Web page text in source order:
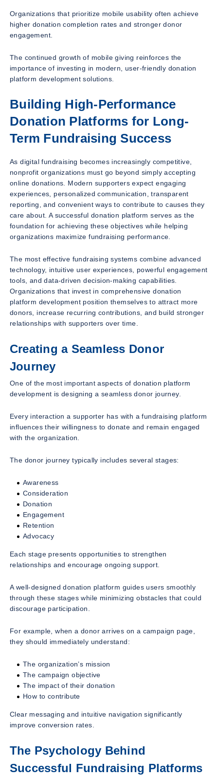
Organizations that prioritize mobile usability often achieve
higher donation completion rates and stronger donor
engagement.
The continued growth of mobile giving reinforces the
importance of investing in modern, user-friendly donation
platform development solutions.
Building High-Performance
Donation Platforms for Long-
Term Fundraising Success
As digital fundraising becomes increasingly competitive,
nonprofit organizations must go beyond simply accepting
online donations. Modern supporters expect engaging
experiences, personalized communication, transparent
reporting, and convenient ways to contribute to causes they
care about. A successful donation platform serves as the
foundation for achieving these objectives while helping
organizations maximize fundraising performance.
The most effective fundraising systems combine advanced
technology, intuitive user experiences, powerful engagement
tools, and data-driven decision-making capabilities.
Organizations that invest in comprehensive donation
platform development position themselves to attract more
donors, increase recurring contributions, and build stronger
relationships with supporters over time.
Creating a Seamless Donor
Journey
One of the most important aspects of donation platform
development is designing a seamless donor journey.
Every interaction a supporter has with a fundraising platform
influences their willingness to donate and remain engaged
with the organization.
The donor journey typically includes several stages:
Awareness
Consideration
Donation
Engagement
Retention
Advocacy
Each stage presents opportunities to strengthen
relationships and encourage ongoing support.
A well-designed donation platform guides users smoothly
through these stages while minimizing obstacles that could
discourage participation.
For example, when a donor arrives on a campaign page,
they should immediately understand:
The organization’s mission
The campaign objective
The impact of their donation
How to contribute
Clear messaging and intuitive navigation significantly
improve conversion rates.
The Psychology Behind
Successful Fundraising Platforms